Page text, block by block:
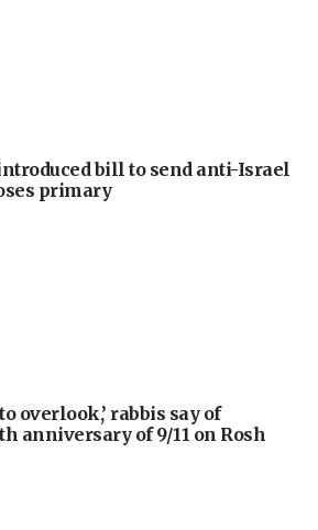
bill to send anti-Israel
primary
overlook,’ rabbis say of
anniversary of 9/11 on Rosh